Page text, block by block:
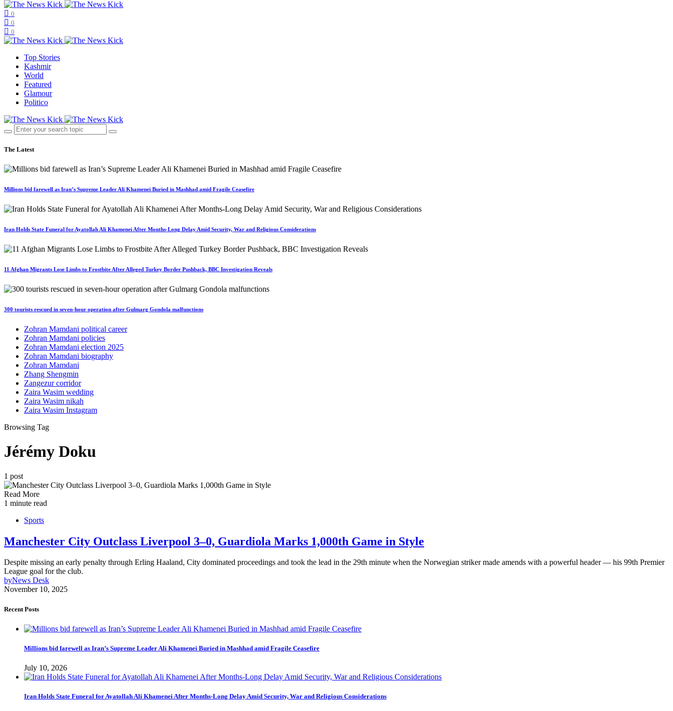
0
0
0
Top Stories
Kashmir
World
Featured
Glamour
Politico
The Latest
Millions bid farewell as Iran’s Supreme Leader Ali Khamenei Buried in Mashhad amid Fragile Ceasefire
Iran Holds State Funeral for Ayatollah Ali Khamenei After Months-Long Delay Amid Security, War and Religious Considerations
11 Afghan Migrants Lose Limbs to Frostbite After Alleged Turkey Border Pushback, BBC Investigation Reveals
300 tourists rescued in seven-hour operation after Gulmarg Gondola malfunctions
Zohran Mamdani political career
Zohran Mamdani policies
Zohran Mamdani election 2025
Zohran Mamdani biography
Zohran Mamdani
Zhang Shengmin
Zangezur corridor
Zaira Wasim wedding
Zaira Wasim nikah
Zaira Wasim Instagram
Browsing Tag
Jérémy Doku
1 post
Read More
1 minute read
Sports
Manchester City Outclass Liverpool 3–0, Guardiola Marks 1,000th Game in Style
Despite missing an early penalty through Erling Haaland, City dominated proceedings and took the lead in the 29th minute when the Norwegian striker made amends with a powerful header — his 99th Premier
League goal for the club.
byNews Desk
November 10, 2025
Recent Posts
Millions bid farewell as Iran’s Supreme Leader Ali Khamenei Buried in Mashhad amid Fragile Ceasefire
July 10, 2026
Iran Holds State Funeral for Ayatollah Ali Khamenei After Months-Long Delay Amid Security, War and Religious Considerations